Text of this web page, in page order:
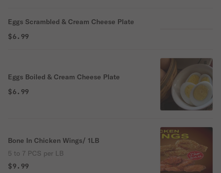
Eggs Scrambled & Cream Cheese Plate
$6.99
Eggs Boiled & Cream Cheese Plate
$6.99
Bone In Chicken Wings/ 1LB
5 to 7 PCS per LB
$9.99